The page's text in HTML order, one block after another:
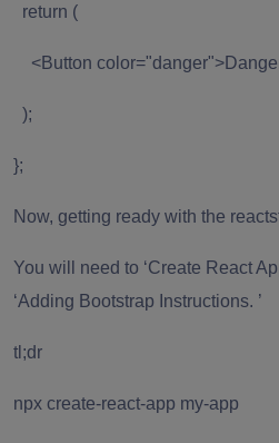
return (
<Button
);
};
Now, getting ready with the
You will need to ‘Create React
‘Adding Bootstrap Instructions. ’
tl;dr
npx create-react-app my-app